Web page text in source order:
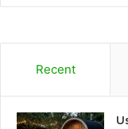
Recent